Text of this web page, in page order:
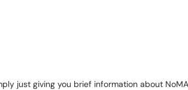
just giving you brief information about